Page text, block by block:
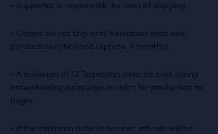
• Supporter is responsible for cost of shipping.
• Orders do not ship until fundraiser ends and
production is finished (approx. 2 months).
• A minimum of 12 Tarpestrys must be sold during
crowdfunding campaign in order for production to
begin.
• If the minimum order is not met refunds will be